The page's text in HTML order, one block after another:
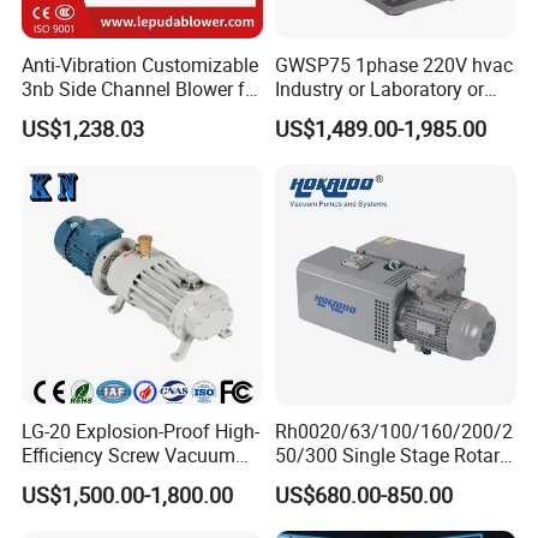
2. A tracking No. Will be send to your e-mail after
your order has been shipped
3. Delivery time: 3-5 working days by UPS/
DHL/TNT/ FEDEX, 5-7 working days by EMS, 7-25
working days by China Post Air Mail.
Stardent Equipment Co.,Limited is located in
Foshan,Famous Town of Chinese Gongfu,central
area of China, a traditional commerce city with rich
history and culture.
Since 2008,our company has been focusing on
dental products export,including dental equipments
Anti-Vibration Customizable
3nb Side Channel Blower for
Process Air Control
US$1,238.03
GWSP75 1phase 220V hvac
Industry or Laboratory or
Household use 1L/s
pumping speed dry oil free
better than screw
diaphragm rotary vane
US$1,489.00-1,985.00
LG-20 Explosion-Proof High-
Efficiency Screw Vacuum
Pump with High Vacuum
Degree
US$1,500.00-1,800.00
Rh0020/63/100/160/200/2
50/300 Single Stage Rotary
Vane Vacuum Pump for
Vacuum Packaging
US$680.00-850.00